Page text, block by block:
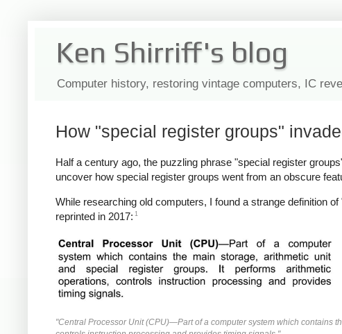
Ken Shirriff's blog
Computer history, restoring vintage computers, IC
How "special register groups"
Half a century ago, the puzzling phrase "special register
uncover how special register groups went from an obscure
While researching old computers, I found a strange definition
reprinted in 2017: 1
"Central Processor Unit (CPU)—Part of a computer system which contains